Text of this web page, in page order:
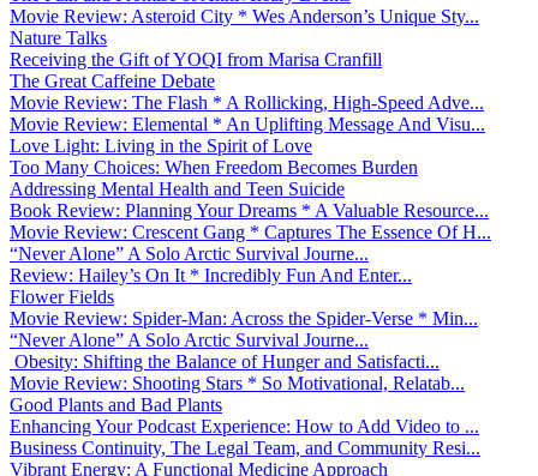
Movie Review: Asteroid City * Wes Anderson’s Unique Sty...
Nature Talks
Receiving the Gift of YOQI from Marisa Cranfill
The Great Caffeine Debate
Movie Review: The Flash * A Rollicking, High-Speed Adve...
Movie Review: Elemental * An Uplifting Message And Visu...
Love Light: Living in the Spirit of Love
Too Many Choices: When Freedom Becomes Burden
Addressing Mental Health and Teen Suicide
Book Review: Planning Your Dreams * A Valuable Resource...
Movie Review: Crescent Gang * Captures The Essence Of H...
“Never Alone” A Solo Arctic Survival Journe...
Review: Hailey’s On It * Incredibly Fun And Enter...
Flower Fields
Movie Review: Spider-Man: Across the Spider-Verse * Min...
“Never Alone” A Solo Arctic Survival Journe...
Obesity: Shifting the Balance of Hunger and Satisfacti...
Movie Review: Shooting Stars * So Motivational, Relatab...
Good Plants and Bad Plants
Enhancing Your Podcast Experience: How to Add Video to ...
Business Continuity, The Legal Team, and Community Resi...
Vibrant Energy: A Functional Medicine Approach